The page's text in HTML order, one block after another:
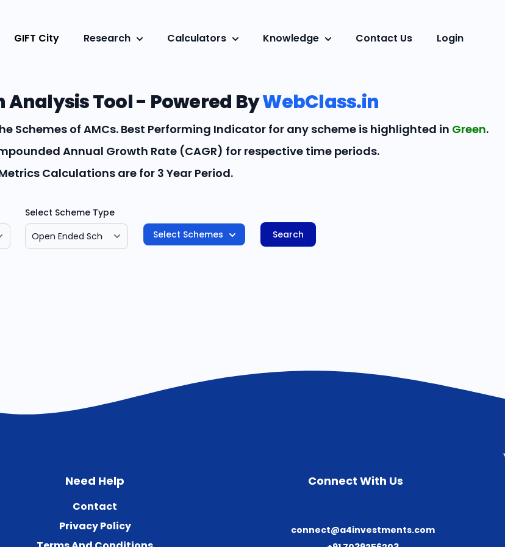
GIFT City Research Calculators Knowledge Contact Us Login
Tool - Powered ByWebClass.in
Schemes of AMCs. Best Performing Indicator for any scheme is highlighted in Green.
Annual Growth Rate (CAGR) for respective time periods.
Calculations are for 3 Year Period.
Select Scheme Type
Select Schemes
Search
Need Help
Contact
Privacy Policy
Connect With Us
connect@a4investments.com